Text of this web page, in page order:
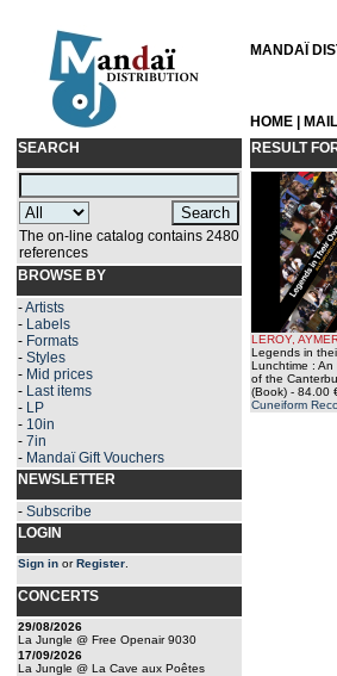
MANDAÏ
HOME
SEARCH
The on-line catalog contains 2480
references
BROWSE BY
-Artists
- Labels
- Formats
- Styles
- Mid prices
- Last items
- LP
- 10in
- 7in
- Mandaï Gift Vouchers
NEWSLETTER
- Subscribe
LOGIN
Sign in orRegister
CONCERTS
29/08/2026
La Jungle @ Free Openair 9030
17/09/2026
La Jungle @ La Cave aux Poêtes
RESULT
LEROY,
Legends in
Lunchtime : An
of the
(Book) - 84.00
Cuneiform